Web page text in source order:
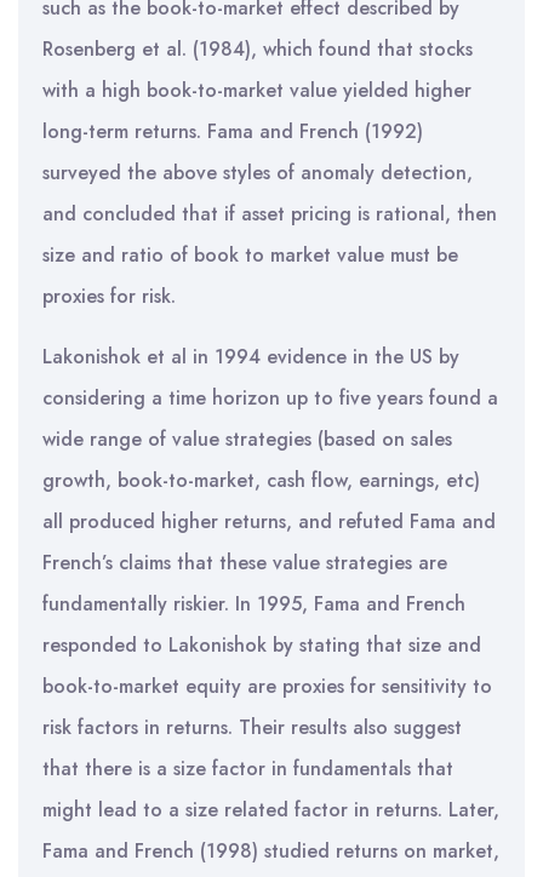
such as the book-to-market effect described by
Rosenberg et al. (1984), which found that stocks
with a high book-to-market value yielded higher
long-term returns. Fama and French (1992)
surveyed the above styles of anomaly detection,
and concluded that if asset pricing is rational, then
size and ratio of book to market value must be
proxies for risk.
Lakonishok et al in 1994 evidence in the US by
considering a time horizon up to five years found a
wide range of value strategies (based on sales
growth, book-to-market, cash flow, earnings, etc)
all produced higher returns, and refuted Fama and
French’s claims that these value strategies are
fundamentally riskier. In 1995, Fama and French
responded to Lakonishok by stating that size and
book-to-market equity are proxies for sensitivity to
risk factors in returns. Their results also suggest
that there is a size factor in fundamentals that
might lead to a size related factor in returns. Later,
Fama and French (1998) studied returns on market,